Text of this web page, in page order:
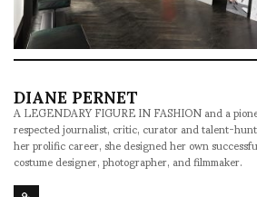
DIANE PERNET
A LEGENDARY FIGURE IN FASHION and a
respected journalist, critic, curator and talent-
her prolific career, she designed her own
costume designer, photographer, and filmmaker.